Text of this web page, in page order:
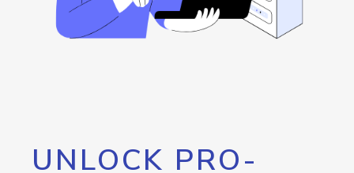
UNLOCK PRO-